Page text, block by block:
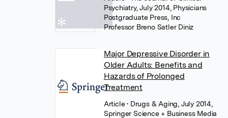
Psychiatry, July 2014, Physicians
Postgraduate Press, Inc
Professor Breno Satler Diniz
Major Depressive Disorder in
Older Adults: Benefits and
Hazards of Prolonged
Treatment
Article• Drugs & Aging, July 2014,
Springer Science + Business Media